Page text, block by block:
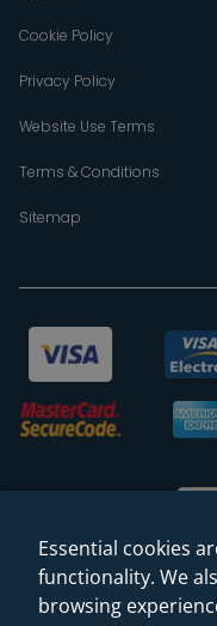
Cookie Policy
Privacy Policy
Website Use Terms
Terms & Conditions
Sitemap
Essential cookies
functionality. We
browsing